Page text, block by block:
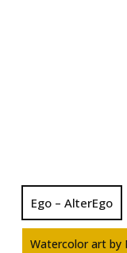
Ego – AlterEgo
Watercolor art by